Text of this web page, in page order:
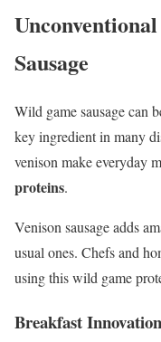
Sausage
Wild game sausage can
key ingredient in many
venison make everyday
proteins.
Venison sausage adds
usual ones. Chefs and
using this wild game
Breakfast